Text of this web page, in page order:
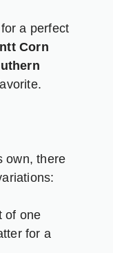
a perfect
Corn
own, there
of one
for a